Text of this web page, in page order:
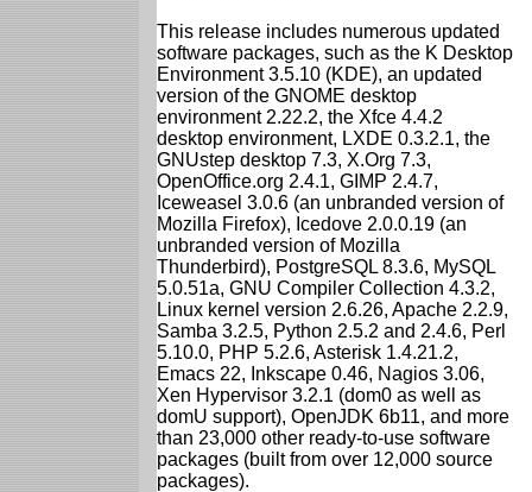
This release includes numerous updated
software packages, such as the K Desktop
Environment 3.5.10 (KDE), an updated
version of the GNOME desktop
environment 2.22.2, the Xfce 4.4.2
desktop environment, LXDE 0.3.2.1, the
GNUstep desktop 7.3, X.Org 7.3,
OpenOffice.org 2.4.1, GIMP 2.4.7,
Iceweasel 3.0.6 (an unbranded version of
Mozilla Firefox), Icedove 2.0.0.19 (an
unbranded version of Mozilla
Thunderbird), PostgreSQL 8.3.6, MySQL
5.0.51a, GNU Compiler Collection 4.3.2,
Linux kernel version 2.6.26, Apache 2.2.9,
Samba 3.2.5, Python 2.5.2 and 2.4.6, Perl
5.10.0, PHP 5.2.6, Asterisk 1.4.21.2,
Emacs 22, Inkscape 0.46, Nagios 3.06,
Xen Hypervisor 3.2.1 (dom0 as well as
domU support), OpenJDK 6b11, and more
than 23,000 other ready-to-use software
packages (built from over 12,000 source
packages).